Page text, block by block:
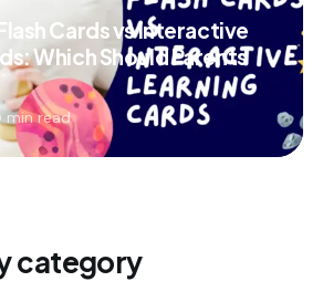
Cards vs Interactive
Which Should Parents
min read
category